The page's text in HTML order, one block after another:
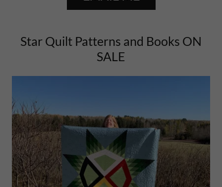
Star Quilt Patterns and Books ON
SALE